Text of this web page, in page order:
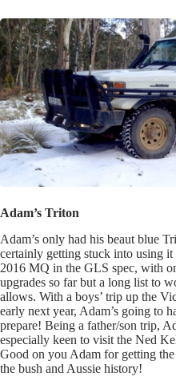
Adam’s Triton
Adam’s only had his beaut blue
certainly getting stuck into using it
2016 MQ in the GLS spec, with
upgrades so far but a long list to
allows. With a boys’ trip up the
early next year, Adam’s going to
prepare! Being a father/son trip,
especially keen to visit the Ned
Good on you Adam for getting
the bush and Aussie history!